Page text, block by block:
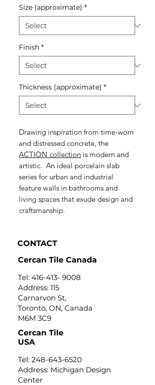
Size (approximate) *
Finish *
Thickness (approximate) *
Drawing inspiration from time-worn
and distressed concrete, the
ACTION collection is modern and
artistic. An ideal porcelain slab
series for urban and industrial
feature walls in bathrooms and
living spaces that exude design and
craftsmanship.
CONTACT
Cercan Tile Canada
Tel: 416-413- 9008
Address: 115
Carnarvon St,
Toronto, ON, Canada
M6M 3C9
Cercan Tile
USA
Tel: 248-643-6520
Address: Michigan Design
Center